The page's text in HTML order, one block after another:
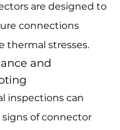
are designed to
connections
thermal stresses.
and
inspections can
of connector